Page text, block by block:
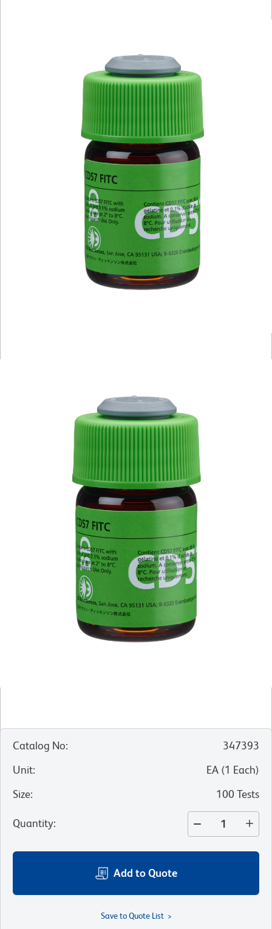
Catalog No:
347393
Unit: EA (1 Each)
Size: 100 Tests
Quantity:
Add to Quote
Save to Quote List